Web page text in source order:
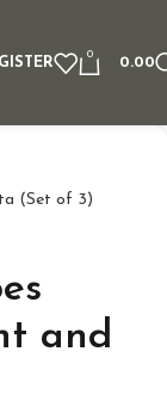
0
0.00
(Set of 3)
and